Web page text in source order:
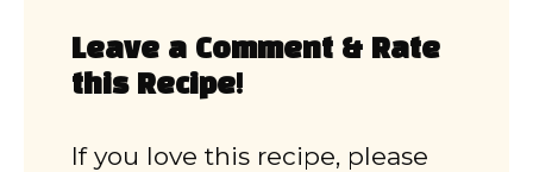
Leave a Comment & Rate
this Recipe!
If you love this recipe, please